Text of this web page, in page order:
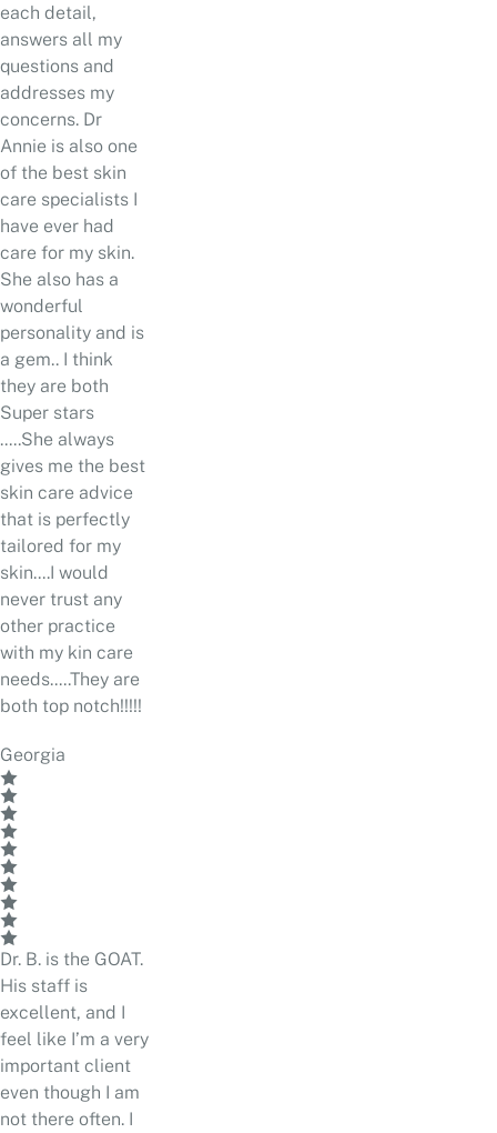
each detail,
answers all my
questions and
addresses my
concerns. Dr
Annie is also one
of the best skin
care specialists I
have ever had
care for my skin.
She also has a
wonderful
personality and is
a gem.. I think
they are both
Super stars
.....She always
gives me the best
skin care advice
that is perfectly
tailored for my
skin....I would
never trust any
other practice
with my kin care
needs.....They are
both top notch!!!!!
Georgia
Dr. B. is the GOAT.
His staff is
excellent, and I
feel like I’m a very
important client
even though I am
not there often. I